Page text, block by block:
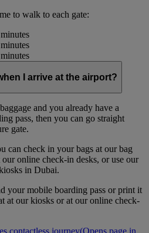
to walk to each gate:
I arrive at the airport?
and you already have a
pass, then you can go straight
gate.
can check in your bags at our bag
online check-in desks, or use our
in Dubai.
your mobile boarding pass or print it
at our kiosks or at our online check-